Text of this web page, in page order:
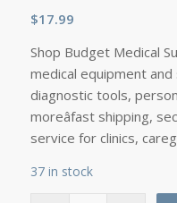
$17.99
Shop Budget Medical
medical equipment
diagnostic tools,
moreâfast shipping,
service for clinics,
37 in stock